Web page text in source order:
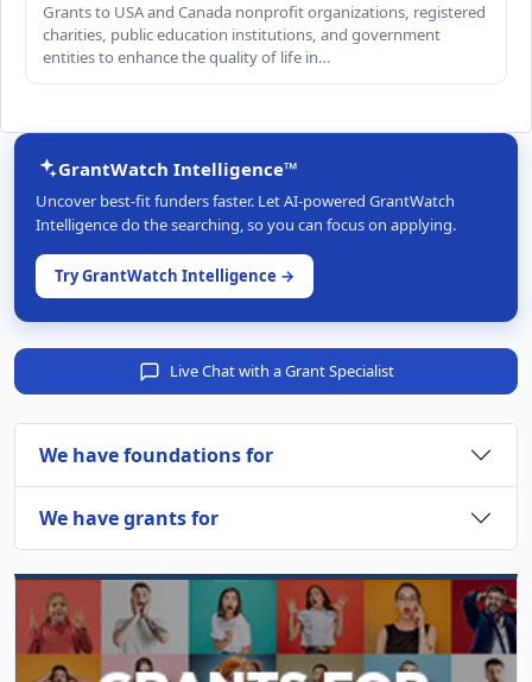
Grants to USA and Canada nonprofit organizations, registered
charities, public education institutions, and government
entities to enhance the quality of life in…
GrantWatch Intelligence™
Uncover best-fit funders faster. Let AI-powered GrantWatch
Intelligence do the searching, so you can focus on applying.
Try GrantWatch Intelligence →
Live Chat with a Grant Specialist
We have foundations for
We have grants for